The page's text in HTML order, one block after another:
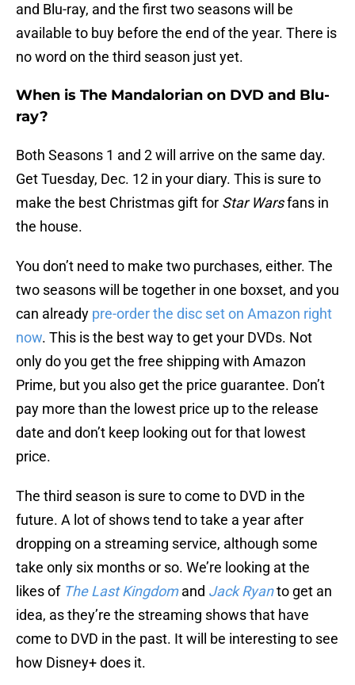
and Blu-ray, and the first two seasons will be
available to buy before the end of the year. There is
no word on the third season just yet.
When is The Mandalorian on DVD and Blu-
ray?
Both Seasons 1 and 2 will arrive on the same day.
Get Tuesday, Dec. 12 in your diary. This is sure to
make the best Christmas gift for Star Warsfans in
the house.
You don’t need to make two purchases, either. The
two seasons will be together in one boxset, and you
can already pre-order the disc set on Amazon right
now. This is the best way to get your DVDs. Not
only do you get the free shipping with Amazon
Prime, but you also get the price guarantee. Don’t
pay more than the lowest price up to the release
date and don’t keep looking out for that lowest
price.
The third season is sure to come to DVD in the
future. A lot of shows tend to take a year after
dropping on a streaming service, although some
take only six months or so. We’re looking at the
likes of The Last Kingdomand Jack Ryanto get an
idea, as they’re the streaming shows that have
come to DVD in the past. It will be interesting to see
how Disney+ does it.